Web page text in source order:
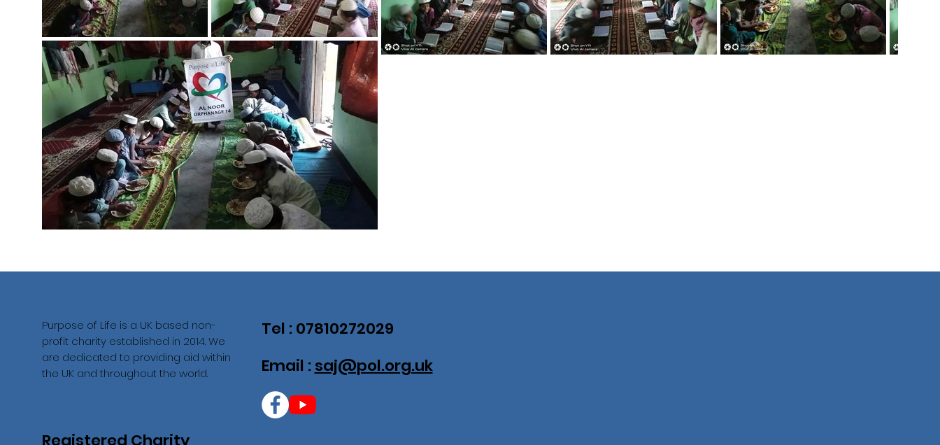
Purpose of Life is a UK based non-
profit charity established in 2014. We
are dedicated to providing aid within
the UK and throughout the world.
Tel : 07810272029
Email : saj@pol.org.uk